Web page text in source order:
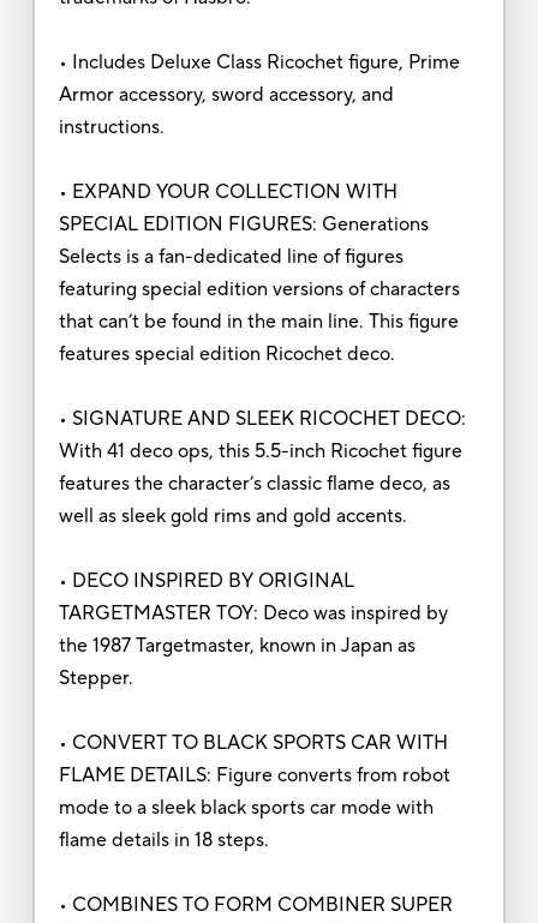
• Includes Deluxe Class Ricochet figure, Prime
Armor accessory, sword accessory, and
instructions.
• EXPAND YOUR COLLECTION WITH
SPECIAL EDITION FIGURES: Generations
Selects is a fan-dedicated line of figures
featuring special edition versions of characters
that can’t be found in the main line. This figure
features special edition Ricochet deco.
• SIGNATURE AND SLEEK RICOCHET DECO:
With 41 deco ops, this 5.5-inch Ricochet figure
features the character’s classic flame deco, as
well as sleek gold rims and gold accents.
• DECO INSPIRED BY ORIGINAL
TARGETMASTER TOY: Deco was inspired by
the 1987 Targetmaster, known in Japan as
Stepper.
• CONVERT TO BLACK SPORTS CAR WITH
FLAME DETAILS: Figure converts from robot
mode to a sleek black sports car mode with
flame details in 18 steps.
• COMBINES TO FORM COMBINER SUPER